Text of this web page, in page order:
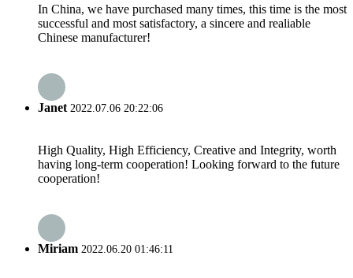
In China, we have purchased many times, this time is the most
successful and most satisfactory, a sincere and realiable
Chinese manufacturer!
Janet 2022.07.06 20:22:06
High Quality, High Efficiency, Creative and Integrity, worth
having long-term cooperation! Looking forward to the future
cooperation!
Miriam 2022.06.20 01:46:11